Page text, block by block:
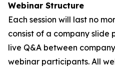
Webinar Structure
Each session will last no
consist of a company
live Q&A between
webinar participants. All